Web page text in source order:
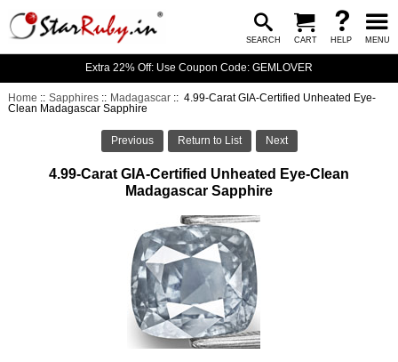
SEARCH CART HELP MENU
Extra 22% Off: Use Coupon Code: GEMLOVER
Home ::Sapphires :: Madagascar :: 4.99-Carat GIA-Certified Unheated Eye-
Clean Madagascar Sapphire
Previous Return to List Next
4.99-Carat GIA-Certified Unheated Eye-Clean
Madagascar Sapphire